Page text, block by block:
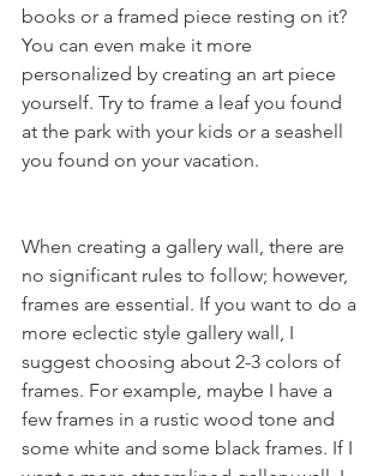
books or a framed piece resting on it?
You can even make it more
personalized by creating an art piece
yourself. Try to frame a leaf you found
at the park with your kids or a seashell
you found on your vacation.
When creating a gallery wall, there are
no significant rules to follow; however,
frames are essential. If you want to do a
more eclectic style gallery wall, I
suggest choosing about 2-3 colors of
frames. For example, maybe I have a
few frames in a rustic wood tone and
some white and some black frames. If I